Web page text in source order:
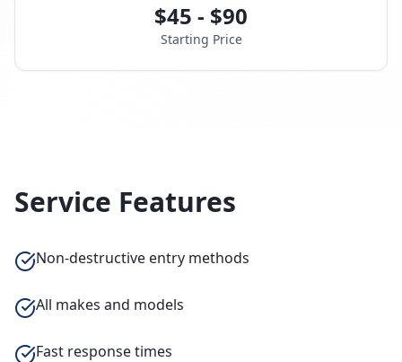
$45 - $90
Starting Price
Service Features
Non-destructive entry methods
All makes and models
Fast response times